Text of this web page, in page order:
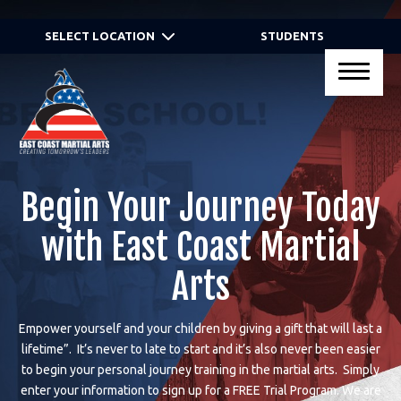
HOME
PROGRAMS
Virtual Programs
Teen’s Martial Arts
Adult Martial Arts
Gracie JiuJitsu® Self Defense
Programs
Birthday Parties
STUDENTS
SELECT LOCATION
Begin Your Journey Today
with East Coast Martial
Arts
Empower yourself and your children by giving a gift that will last a
lifetime”. It’s never to late to start and it’s also never been easier
to begin your personal journey training in the martial arts. Simply
enter your information to sign up for a FREE Trial Program.We are